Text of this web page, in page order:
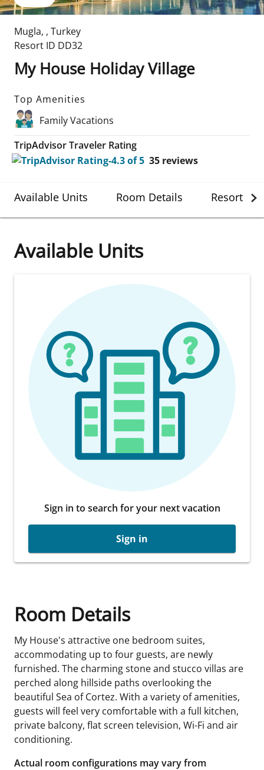
Mugla, , Turkey
Resort ID DD32
My House Holiday Village
Top Amenities
Family Vacations
TripAdvisor Traveler Rating
35 reviews
Available Units Room Details Resort
Available Units
Sign in to search for your next vacation
Sign in
Room Details
My House's attractive one bedroom suites,
accommodating up to four guests, are newly
furnished. The charming stone and stucco villas are
perched along hillside paths overlooking the
beautiful Sea of Cortez. With a variety of amenities,
guests will feel very comfortable with a full kitchen,
private balcony, flat screen television, Wi-Fi and air
conditioning.
Actual room configurations may vary from